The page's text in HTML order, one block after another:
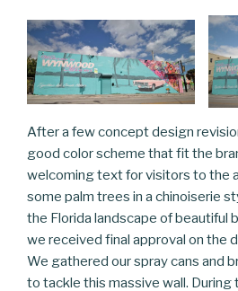
After a few concept design
good color scheme that fit the
welcoming text for visitors to the
some palm trees in a chinoiserie
the Florida landscape of beautiful
we received final approval on the
We gathered our spray cans and
to tackle this massive wall.